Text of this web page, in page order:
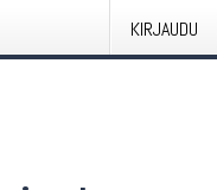
KIRJAUDU